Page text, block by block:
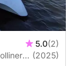
5.0(2)
(2025)